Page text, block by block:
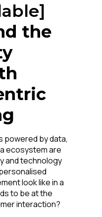
the
powered by data,
ecosystem are
and technology
look like in a
to be at the
interaction?